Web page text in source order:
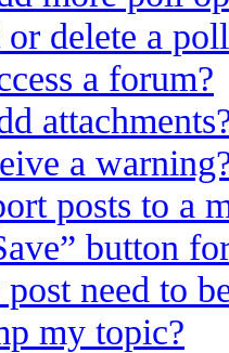
delete a
a forum?
a
posts to a
button
need to
my topic?